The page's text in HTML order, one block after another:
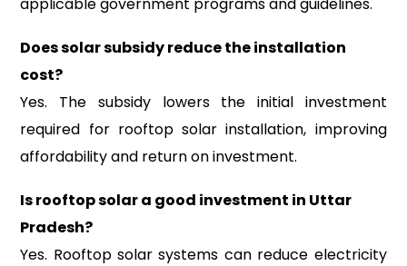
Does solar subsidy reduce the installation
cost?
Yes. The subsidy lowers the initial investment
required for rooftop solar installation, improving
affordability and return on investment.
Is rooftop solar a good investment in Uttar
Pradesh?
Yes. Rooftop solar systems can reduce electricity